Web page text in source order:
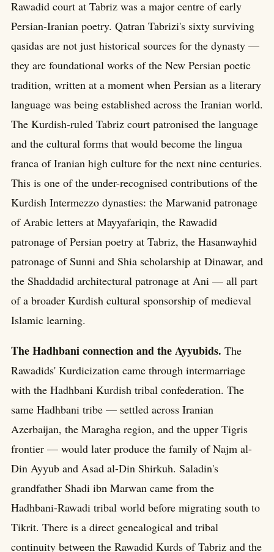
Rawadid court at Tabriz was a major centre of early
Persian-Iranian poetry. Qatran Tabrizi's sixty surviving
qasidas are not just historical sources for the dynasty —
they are foundational works of the New Persian poetic
tradition, written at a moment when Persian as a literary
language was being established across the Iranian world.
The Kurdish-ruled Tabriz court patronised the language
and the cultural forms that would become the lingua
franca of Iranian high culture for the next nine centuries.
This is one of the under-recognised contributions of the
Kurdish Intermezzo dynasties: the Marwanid patronage
of Arabic letters at Mayyafariqin, the Rawadid
patronage of Persian poetry at Tabriz, the Hasanwayhid
patronage of Sunni and Shia scholarship at Dinawar, and
the Shaddadid architectural patronage at Ani — all part
of a broader Kurdish cultural sponsorship of medieval
Islamic learning.
The Hadhbani connection and the Ayyubids. The
Rawadids' Kurdicization came through intermarriage
with the Hadhbani Kurdish tribal confederation. The
same Hadhbani tribe — settled across Iranian
Azerbaijan, the Maragha region, and the upper Tigris
frontier — would later produce the family of Najm al-
Din Ayyub and Asad al-Din Shirkuh. Saladin's
grandfather Shadi ibn Marwan came from the
Hadhbani-Rawadi tribal world before migrating south to
Tikrit. There is a direct genealogical and tribal
continuity between the Rawadid Kurds of Tabriz and the